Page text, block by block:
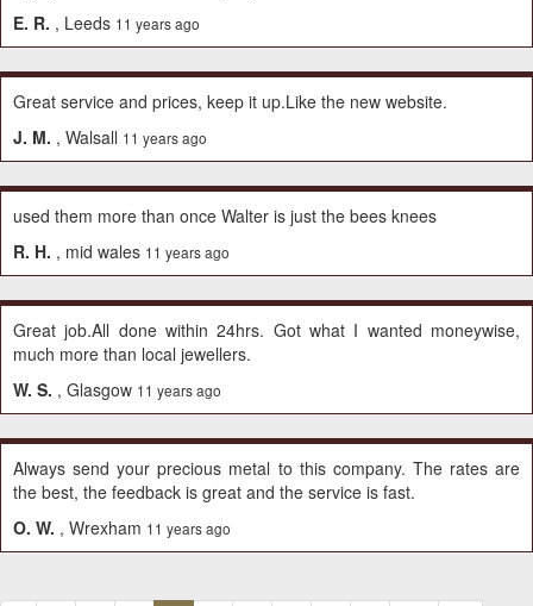
E. R. , Leeds 11 years ago
Great service and prices, keep it up.Like the new website.
J. M. , Walsall 11 years ago
used them more than once Walter is just the bees knees
R. H. , mid wales 11 years ago
Great job.All done within 24hrs. Got what I wanted moneywise,
much more than local jewellers.
W. S. , Glasgow 11 years ago
Always send your precious metal to this company. The rates are
the best, the feedback is great and the service is fast.
O. W. , Wrexham 11 years ago